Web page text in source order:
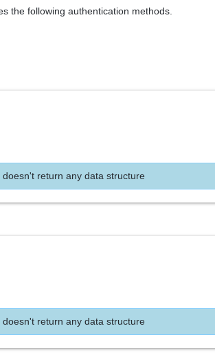
the following authentication methods.
doesn't return any data structure
doesn't return any data structure